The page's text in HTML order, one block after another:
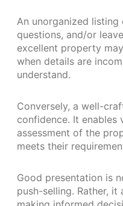
An unorganized
questions, and/or
excellent property
when details are
understand.
Conversely, a well-
confidence. It enables
assessment of the
meets their
Good presentation is
push-selling. Rather,